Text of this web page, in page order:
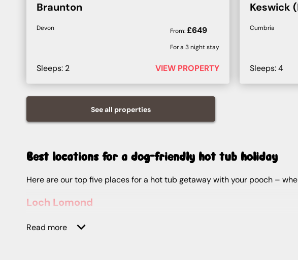
Braunton
Devon From:£649
For a 3night stay
Sleeps: 2 VIEW PROPERTY
Keswick
Cumbria
Sleeps:4
See all properties
Best locations for a dog-friendly hot tub holiday
Here are our top five places for a hot tub getaway with your pooch –
Loch Lomond
Best for:Outdoor enthusiasts
Read more